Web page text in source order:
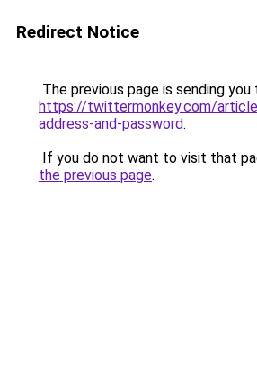
Redirect Notice
The previous page is sending you
https://twittermonkey.com/
address-and-password.
If you do not want to visit that
the previous page.